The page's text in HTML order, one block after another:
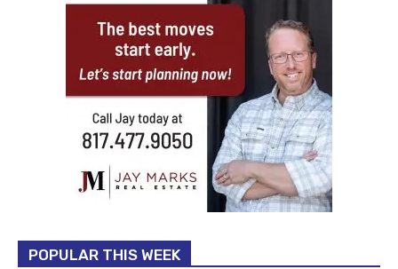
POPULAR THIS WEEK